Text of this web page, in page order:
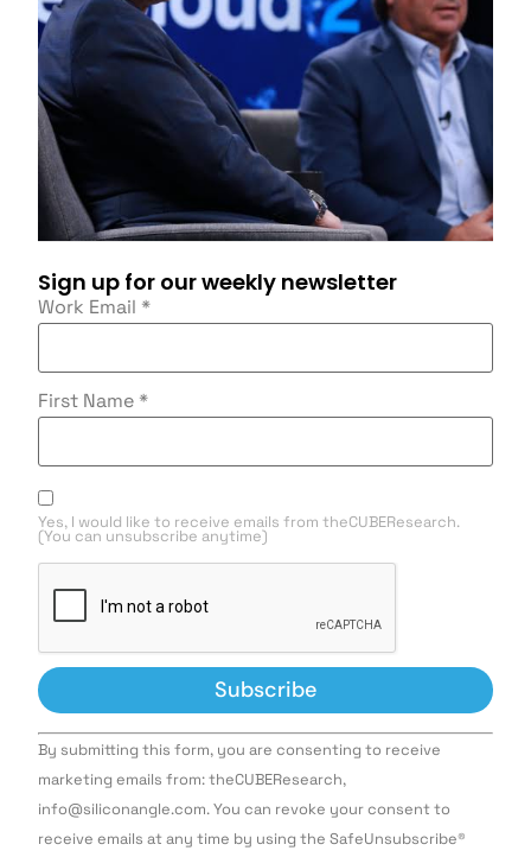
Sign up for our weekly newsletter
Work Email *
First Name *
Yes, I would like to receive emails from theCUBEResearch.
(You can unsubscribe anytime)
Constant
Contact
Use.
leave
this field
By submitting this form, you are consenting to receive
marketing emails from: theCUBEResearch,
info@siliconangle.com. You can revoke your consent to
receive emails at any time by using the SafeUnsubscribe®